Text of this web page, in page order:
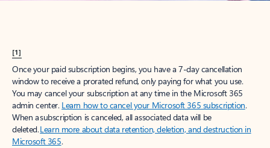
[1]
Once your paid subscription begins, you have a 7-day cancellation
window to receive a prorated refund, only paying for what you use.
You may cancel your subscription at any time in the Microsoft 365
admin center. Learn how to cancel your Microsoft 365 subscription.
When a subscription is canceled, all associated data will be
deleted.Learn more about data retention, deletion, and destruction in
Microsoft 365.